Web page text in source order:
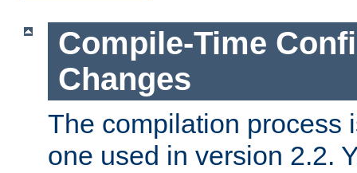
Compile-Time
Changes
The compilation process
one used in version 2.2.